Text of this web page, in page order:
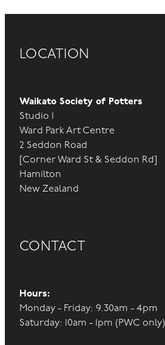
LOCATION
Waikato Society of Potters
Studio 1
Ward Park Art Centre
2 Seddon Road
[Corner Ward St & Seddon Rd]
Hamilton
New Zealand
CONTACT
Hours:
Monday - Friday: 9.30am - 4pm
Saturday: 10am - 1pm (PWC only)